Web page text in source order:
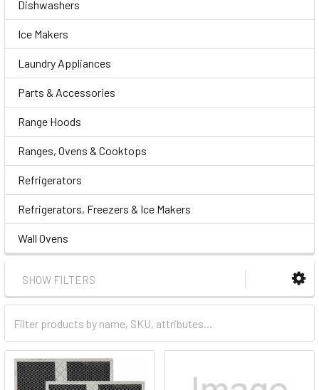
Dishwashers
Ice Makers
Laundry Appliances
Parts & Accessories
Range Hoods
Ranges, Ovens & Cooktops
Refrigerators
Refrigerators, Freezers & Ice Makers
Wall Ovens
SHOW FILTERS